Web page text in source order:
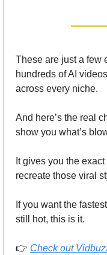
These are just a few
hundreds of AI
across every niche.
And here’s the real
show you what’s
It gives you the
recreate those viral
If you want the
still hot, this is it.
👉 Check out